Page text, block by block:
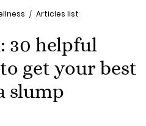
Articles list
30 helpful
get your best
slump